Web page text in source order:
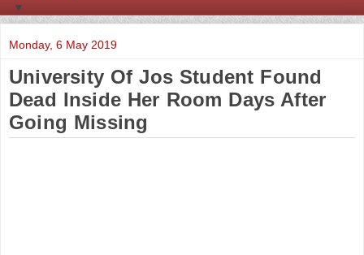
▼
Monday, 6 May 2019
University Of Jos Student Found
Dead Inside Her Room Days After
Going Missing